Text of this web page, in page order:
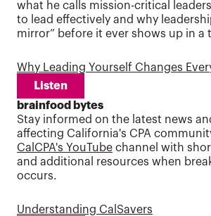
what he calls mission-critical
to lead effectively and why
mirror” before it ever shows up in a
Why Leading Yourself Changes
Listen
brainfood bytes
Stay informed on the latest news
affecting California's CPA
CalCPA's YouTube channel with
and additional resources when
occurs.
Understanding CalSavers